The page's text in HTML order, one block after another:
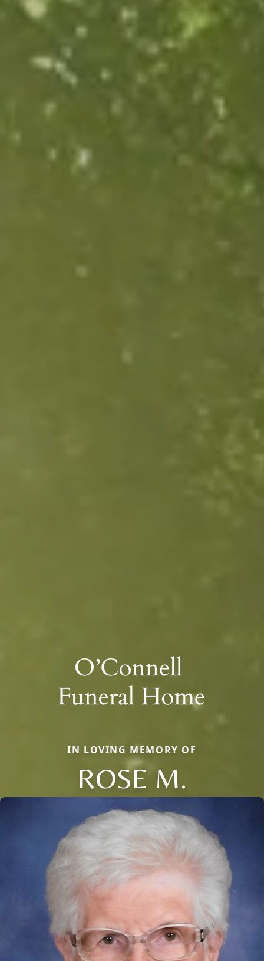
IN LOVING MEMORY OF
ROSE M.